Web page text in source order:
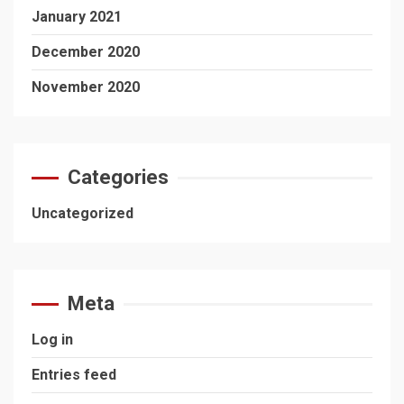
January 2021
December 2020
November 2020
Categories
Uncategorized
Meta
Log in
Entries feed